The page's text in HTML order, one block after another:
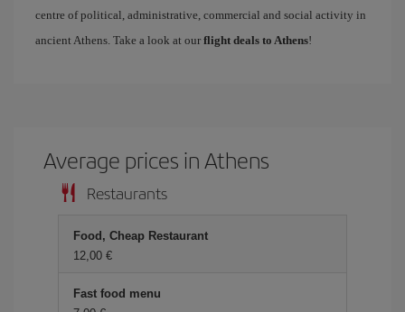
centre of political, administrative, commercial and social activity in
ancient Athens. Take a look at our flight deals to Athens!
Average prices in Athens
Restaurants
Food, Cheap Restaurant
12,00 €
Fast food menu